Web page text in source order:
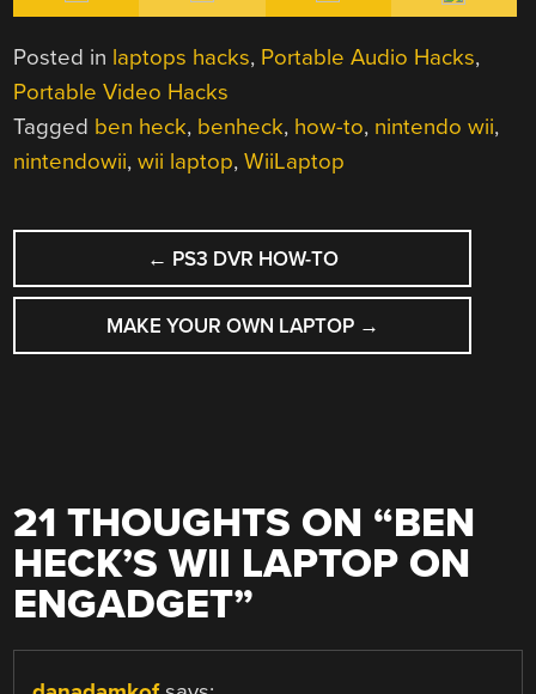
Posted in laptops hacks, Portable Audio Hacks,
Portable Video Hacks
Tagged ben heck, benheck, how-to, nintendo wii,
nintendowii,wii laptop,WiiLaptop
POST
NAVIGATION
← PS3 DVR HOW-TO
MAKE YOUR OWN LAPTOP →
21 THOUGHTS ON “BEN
HECK’S WII LAPTOP ON
ENGADGET”